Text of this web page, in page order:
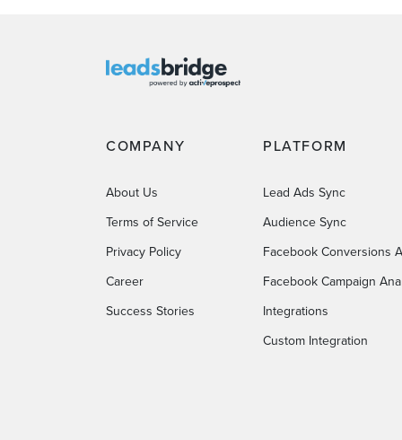
COMPANY
About Us
Terms of Service
Privacy Policy
Career
Success Stories
PLATFORM
Lead Ads Sync
Audience Sync
Facebook Conversions
Facebook Campaign
Integrations
Custom Integration